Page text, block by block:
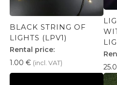
BLACK STRING OF
LIGHTS (LPV1)
Rental price:
1.00 € (incl. VAT)